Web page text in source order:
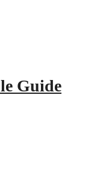
Guide